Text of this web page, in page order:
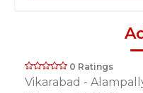
0 Ratings
Vikarabad -